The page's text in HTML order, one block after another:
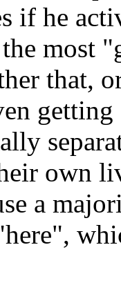
if he
the most
that,
own
a